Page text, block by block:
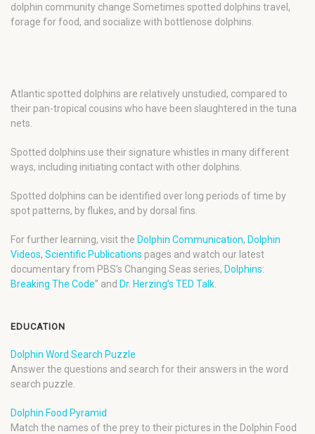
dolphin community change Sometimes spotted dolphins travel,
forage for food, and socialize with bottlenose dolphins.
Atlantic spotted dolphins are relatively unstudied, compared to
their pan-tropical cousins who have been slaughtered in the tuna
nets.
Spotted dolphins use their signature whistles in many different
ways, including initiating contact with other dolphins.
Spotted dolphins can be identified over long periods of time by
spot patterns, by flukes, and by dorsal fins.
For further learning, visit the Dolphin Communication, Dolphin
Videos, Scientific Publications pages and watch our latest
documentary from PBS’s Changing Seas series, Dolphins:
Breaking The Code” and Dr. Herzing’s TED Talk
EDUCATION
Dolphin Word Search Puzzle
Answer the questions and search for their answers in the word
search puzzle.
Dolphin Food Pyramid
Match the names of the prey to their pictures in the Dolphin Food